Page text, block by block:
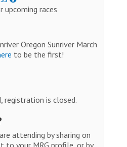
upcoming races
Oregon Sunriver March
to be the first!
registration is closed.
attending by sharing on
to your MRG profile, or by